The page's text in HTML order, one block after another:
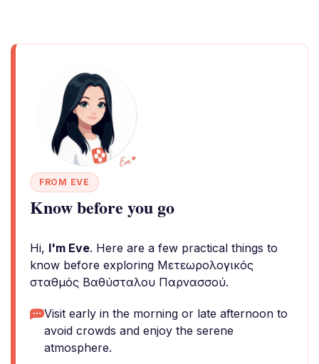
FROM EVE
Know before you go
Hi, I'm Eve. Here are a few practical things to
know before exploring Μετεωρολογικός
σταθμός Βαθύσταλου Παρνασσού.
Visit early in the morning or late afternoon to
avoid crowds and enjoy the serene
atmosphere.